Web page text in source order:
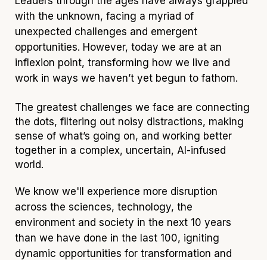
with the unknown, facing a myriad of
unexpected challenges and emergent
opportunities. However, today we are at an
inflexion point, transforming how we live and
work in ways we haven’t yet begun to fathom.
The greatest challenges we face are connecting
the dots, filtering out noisy distractions, making
sense of what’s going on, and working better
together in a complex, uncertain, AI-infused
world.
We know we'll experience more disruption
across the sciences, techno logy, the
environment and society in the next 10 years
than we have done in the last 100, igniting
dynamic opportunities for transformation and